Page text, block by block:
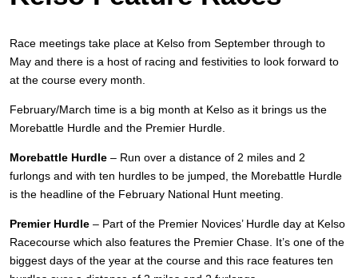
Race meetings take place at Kelso from September through to
May and there is a host of racing and festivities to look forward to
at the course every month.
February/March time is a big month at Kelso as it brings us the
Morebattle Hurdle and the Premier Hurdle.
Morebattle Hurdle – Run over a distance of 2 miles and 2
furlongs and with ten hurdles to be jumped, the Morebattle Hurdle
is the headline of the February National Hunt meeting.
Premier Hurdle – Part of the Premier Novices’ Hurdle day at Kelso
Racecourse which also features the Premier Chase. It’s one of the
biggest days of the year at the course and this race features ten